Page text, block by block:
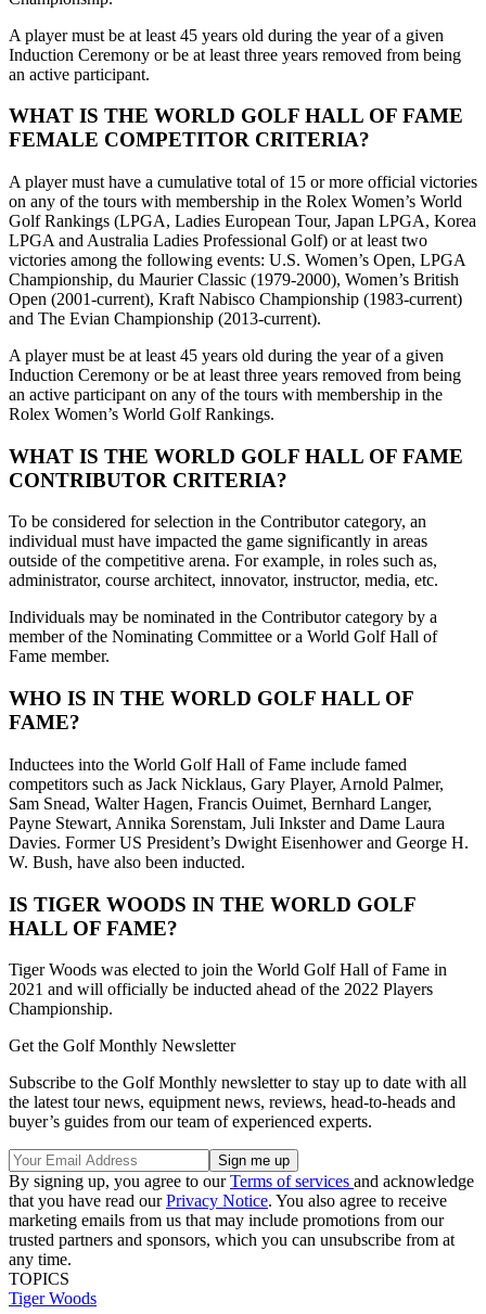
A player must be at least 45 years old during the year of a given
Induction Ceremony or be at least three years removed from being
an active participant.
WHAT IS THE WORLD GOLF HALL OF FAME
FEMALE COMPETITOR CRITERIA?
A player must have a cumulative total of 15 or more official victories
on any of the tours with membership in the Rolex Women’s World
Golf Rankings (LPGA, Ladies European Tour, Japan LPGA, Korea
LPGA and Australia Ladies Professional Golf) or at least two
victories among the following events: U.S. Women’s Open, LPGA
Championship, du Maurier Classic (1979-2000), Women’s British
Open (2001-current), Kraft Nabisco Championship (1983-current)
and The Evian Championship (2013-current).
A player must be at least 45 years old during the year of a given
Induction Ceremony or be at least three years removed from being
an active participant on any of the tours with membership in the
Rolex Women’s World Golf Rankings.
WHAT IS THE WORLD GOLF HALL OF FAME
CONTRIBUTOR CRITERIA?
To be considered for selection in the Contributor category, an
individual must have impacted the game significantly in areas
outside of the competitive arena. For example, in roles such as,
administrator, course architect, innovator, instructor, media, etc.
Individuals may be nominated in the Contributor category by a
member of the Nominating Committee or a World Golf Hall of
Fame member.
WHO IS IN THE WORLD GOLF HALL OF
FAME?
Inductees into the World Golf Hall of Fame include famed
competitors such as Jack Nicklaus, Gary Player, Arnold Palmer,
Sam Snead, Walter Hagen, Francis Ouimet, Bernhard Langer,
Payne Stewart, Annika Sorenstam, Juli Inkster and Dame Laura
Davies. Former US President’s Dwight Eisenhower and George H.
W. Bush, have also been inducted.
IS TIGER WOODS IN THE WORLD GOLF
HALL OF FAME?
Tiger Woods was elected to join the World Golf Hall of Fame in
2021 and will officially be inducted ahead of the 2022 Players
Championship.
Get the Golf Monthly Newsletter
Subscribe to the Golf Monthly newsletter to stay up to date with all
the latest tour news, equipment news, reviews, head-to-heads and
buyer’s guides from our team of experienced experts.
By signing up, you agree to ourTerms of services and acknowledge
that you have read ourPrivacy Notice. You also agree to receive
marketing emails from us that may include promotions from our
trusted partners and sponsors, which you can unsubscribe from at
any time.
TOPICS
Tiger Woods